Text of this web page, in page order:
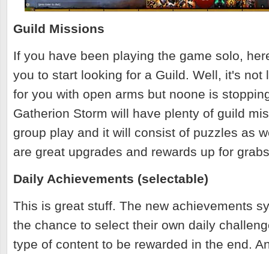
Guild Missions
If you have been playing the game solo,
you to start looking for a Guild. Well, it's not
for you with open arms but noone is
Gatherion Storm will have plenty of guild
group play and it will consist of puzzles as
are great upgrades and rewards up for
Daily Achievements (selectable)
This is great stuff. The new achievements
the chance to select their own daily
type of content to be rewarded in the end.